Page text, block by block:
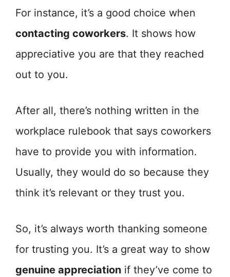
For instance, it’s a good choice when
contacting coworkers. It shows how
appreciative you are that they reached
out to you.
After all, there’s nothing written in the
workplace rulebook that says coworkers
have to provide you with information.
Usually, they would do so because they
think it’s relevant or they trust you.
So, it’s always worth thanking someone
for trusting you. It’s a great way to show
genuine appreciation if they’ve come to